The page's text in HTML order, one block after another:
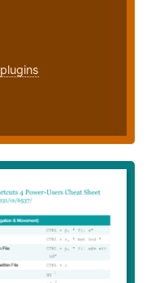
plugins